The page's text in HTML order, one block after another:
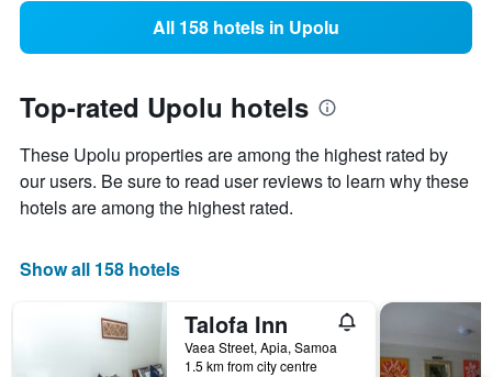
All 158 hotels in Upolu
Top-rated Upolu hotels
These Upolu properties are among the highest rated by
our users. Be sure to read user reviews to learn why these
hotels are among the highest rated.
Show all 158 hotels
Talofa Inn
Vaea Street, Apia, Samoa
1.5 km from city centre